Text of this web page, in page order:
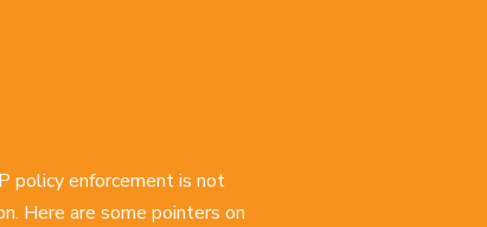
policy enforcement is not
Here are some pointers on